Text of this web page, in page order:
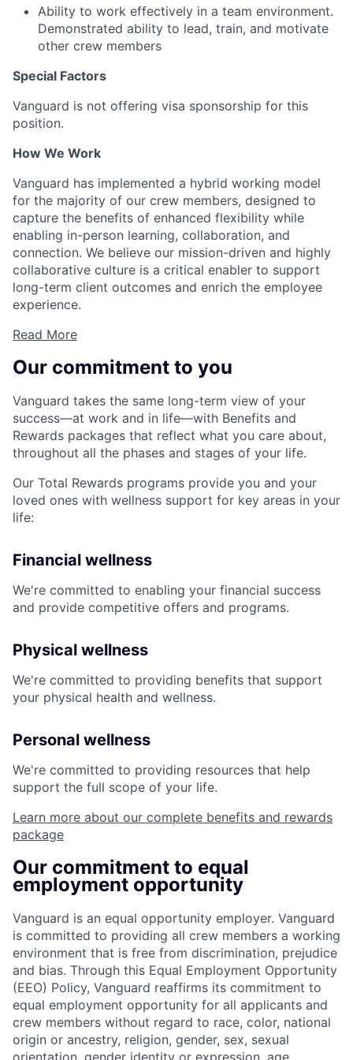
Ability to work effectively in a team environment.
Demonstrated ability to lead, train, and motivate
other crew members
Special Factors
Vanguard is not offering visa sponsorship for this
position.
How We Work
Vanguard has implemented a hybrid working model
for the majority of our crew members, designed to
capture the benefits of enhanced flexibility while
enabling in-person learning, collaboration, and
connection. We believe our mission-driven and highly
collaborative culture is a critical enabler to support
long-term client outcomes and enrich the employee
experience.
Read More
Our commitment to you
Vanguard takes the same long-term view of your
success—at work and in life—with Benefits and
Rewards packages that reflect what you care about,
throughout all the phases and stages of your life.
Our Total Rewards programs provide you and your
loved ones with wellness support for key areas in your
life:
Financial wellness
We're committed to enabling your financial success
and provide competitive offers and programs.
Physical wellness
We're committed to providing benefits that support
your physical health and wellness.
Personal wellness
We're committed to providing resources that help
support the full scope of your life.
Learn more about our complete benefits and rewards
package
Our commitment to equal
employment opportunity
Vanguard is an equal opportunity employer. Vanguard
is committed to providing all crew members a working
environment that is free from discrimination, prejudice
and bias. Through this Equal Employment Opportunity
(EEO) Policy, Vanguard reaffirms its commitment to
equal employment opportunity for all applicants and
crew members without regard to race, color, national
origin or ancestry, religion, gender, sex, sexual